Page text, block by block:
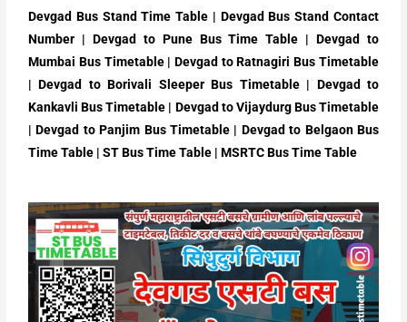
Devgad Bus Stand Time Table | Devgad Bus Stand Contact
Number | Devgad to Pune Bus Time Table | Devgad to
Mumbai Bus Timetable | Devgad to Ratnagiri Bus Timetable
| Devgad to Borivali Sleeper Bus Timetable | Devgad to
Kankavli Bus Timetable | Devgad to Vijaydurg Bus Timetable
| Devgad to Panjim Bus Timetable | Devgad to Belgaon Bus
Time Table | ST Bus Time Table | MSRTC Bus Time Table